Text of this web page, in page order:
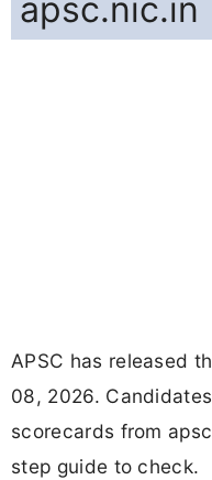
apsc.nic.in
APSC has released
08, 2026.
scorecards from
step guide to check.